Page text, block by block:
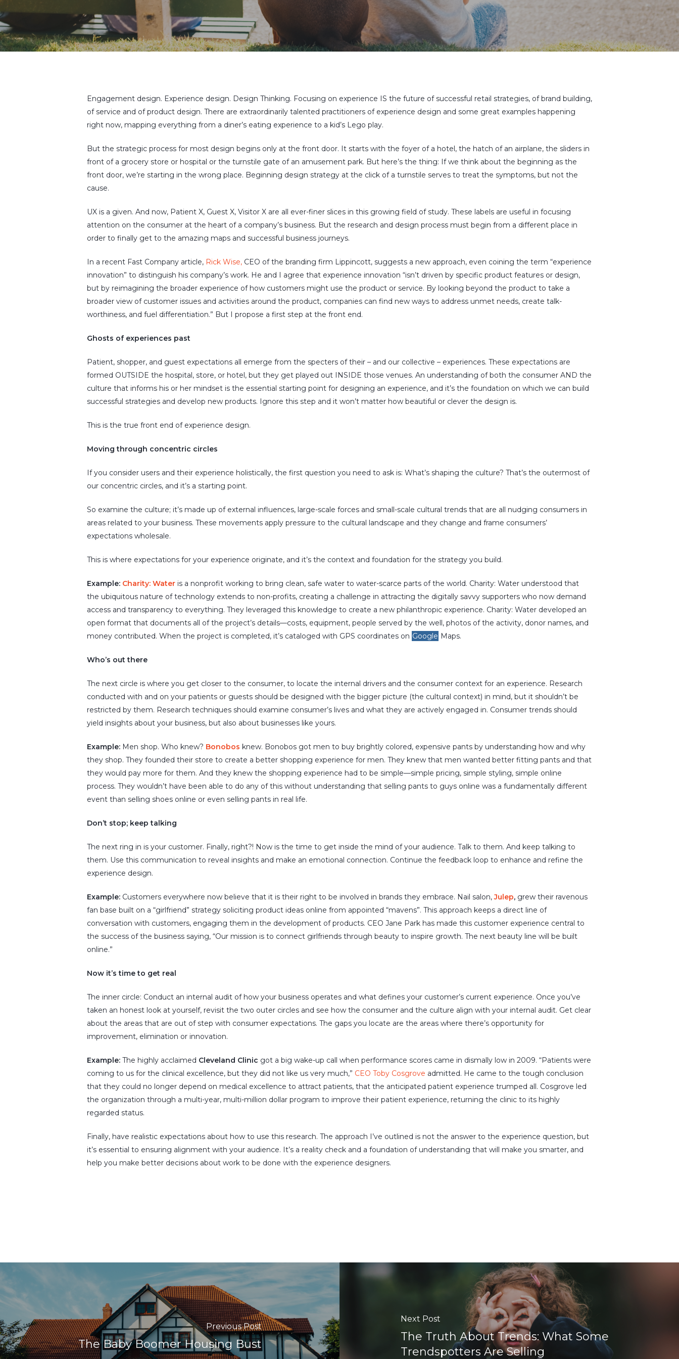
Hit enter to search or ESC to close
Engagement design. Experience design. Design Thinking. Focusing on experience IS the future of successful retail strategies, of brand building,
of service and of product design. There are extraordinarily talented practitioners of experience design and some great examples happening
right now, mapping everything from a diner’s eating experience to a kid’s Lego play.
But the strategic process for most design begins only at the front door. It starts with the foyer of a hotel, the hatch of an airplane, the sliders in
front of a grocery store or hospital or the turnstile gate of an amusement park. But here’s the thing: If we think about the beginning as the
front door, we’re starting in the wrong place. Beginning design strategy at the click of a turnstile serves to treat the symptoms, but not the
cause.
UX is a given. And now, Patient X, Guest X, Visitor X are all ever-finer slices in this growing field of study. These labels are useful in focusing
attention on the consumer at the heart of a company’s business. But the research and design process must begin from a different place in
order to finally get to the amazing maps and successful business journeys.
In a recent Fast Company article, Rick Wise, CEO of the branding firm Lippincott, suggests a new approach, even coining the term “experience
innovation” to distinguish his company’s work. He and I agree that experience innovation “isn’t driven by specific product features or design,
but by reimagining the broader experience of how customers might use the product or service. By looking beyond the product to take a
broader view of customer issues and activities around the product, companies can find new ways to address unmet needs, create talk-
worthiness, and fuel differentiation.” But I propose a first step at the front end.
Ghosts of experiences past
Patient, shopper, and guest expectations all emerge from the specters of their – and our collective – experiences. These expectations are
formed OUTSIDE the hospital, store, or hotel, but they get played out INSIDE those venues. An understanding of both the consumer AND the
culture that informs his or her mindset is the essential starting point for designing an experience, and it’s the foundation on which we can build
successful strategies and develop new products. Ignore this step and it won’t matter how beautiful or clever the design is.
This is the true front end of experience design.
Moving through concentric circles
If you consider users and their experience holistically, the first question you need to ask is: What’s shaping the culture? That’s the outermost of
our concentric circles, and it’s a starting point.
So examine the culture; it’s made up of external influences, large-scale forces and small-scale cultural trends that are all nudging consumers in
areas related to your business. These movements apply pressure to the cultural landscape and they change and frame consumers’
expectations wholesale.
This is where expectations for your experience originate, and it’s the context and foundation for the strategy you build.
Example: Charity: Water is a nonprofit working to bring clean, safe water to water-scarce parts of the world. Charity: Water understood that
the ubiquitous nature of technology extends to non-profits, creating a challenge in attracting the digitally savvy supporters who now demand
access and transparency to everything. They leveraged this knowledge to create a new philanthropic experience. Charity: Water developed an
open format that documents all of the project’s details—costs, equipment, people served by the well, photos of the activity, donor names, and
money contributed. When the project is completed, it’s cataloged with GPS coordinates on Google Maps.
Who’s out there
The next circle is where you get closer to the consumer, to locate the internal drivers and the consumer context for an experience. Research
conducted with and on your patients or guests should be designed with the bigger picture (the cultural context) in mind, but it shouldn’t be
restricted by them. Research techniques should examine consumer’s lives and what they are actively engaged in. Consumer trends should
yield insights about your business, but also about businesses like yours.
Example: Men shop. Who knew? Bonobos knew. Bonobos got men to buy brightly colored, expensive pants by understanding how and why
they shop. They founded their store to create a better shopping experience for men. They knew that men wanted better fitting pants and that
they would pay more for them. And they knew the shopping experience had to be simple—simple pricing, simple styling, simple online
process. They wouldn’t have been able to do any of this without understanding that selling pants to guys online was a fundamentally different
event than selling shoes online or even selling pants in real life.
Don’t stop; keep talking
The next ring in is your customer. Finally, right?! Now is the time to get inside the mind of your audience. Talk to them. And keep talking to
them. Use this communication to reveal insights and make an emotional connection. Continue the feedback loop to enhance and refine the
experience design.
Example: Customers everywhere now believe that it is their right to be involved in brands they embrace. Nail salon,Julep, grew their ravenous
fan base built on a “girlfriend” strategy soliciting product ideas online from appointed “mavens”. This approach keeps a direct line of
conversation with customers, engaging them in the development of products. CEO Jane Park has made this customer experience central to
the success of the business saying, “Our mission is to connect girlfriends through beauty to inspire growth. The next beauty line will be built
online.”
Now it’s time to get real
The inner circle: Conduct an internal audit of how your business operates and what defines your customer’s current experience. Once you’ve
taken an honest look at yourself, revisit the two outer circles and see how the consumer and the culture align with your internal audit. Get clear
about the areas that are out of step with consumer expectations. The gaps you locate are the areas where there’s opportunity for
improvement, elimination or innovation.
Example: The highly acclaimed Cleveland Clinic got a big wake-up call when performance scores came in dismally low in 2009. “Patients were
coming to us for the clinical excellence, but they did not like us very much,” CEO Toby Cosgrove admitted. He came to the tough conclusion
that they could no longer depend on medical excellence to attract patients, that the anticipated patient experience trumped all. Cosgrove led
the organization through a multi-year, multi-million dollar program to improve their patient experience, returning the clinic to its highly
regarded status.
Finally, have realistic expectations about how to use this research. The approach I’ve outlined is not the answer to the experience question, but
it’s essential to ensuring alignment with your audience. It’s a reality check and a foundation of understanding that will make you smarter, and
help you make better decisions about work to be done with the experience designers.
Previous Post
The Baby Boomer Housing Bust
Next Post
The Truth About Trends: What Some
Trendspotters Are Selling